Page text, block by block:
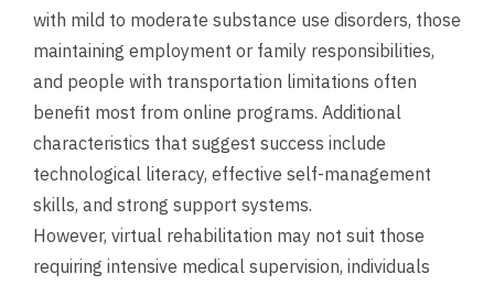
with mild to moderate substance use disorders, those
maintaining employment or family responsibilities,
and people with transportation limitations often
benefit most from online programs. Additional
characteristics that suggest success include
technological literacy, effective self-management
skills, and strong support systems.
However, virtual rehabilitation may not suit those
requiring intensive medical supervision, individuals